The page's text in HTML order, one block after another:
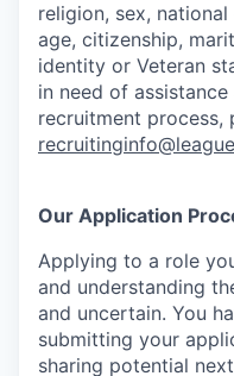
religion, sex,
age, citizenship,
identity or Veteran
in need of
recruitment process,
Our Application
Applying to a role
and understanding
and uncertain. You
submitting your
sharing potential